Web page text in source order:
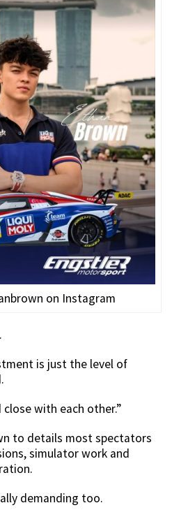
on Instagram
is just the level of
with each other.”
to details most spectators
simulator work and
demanding too.